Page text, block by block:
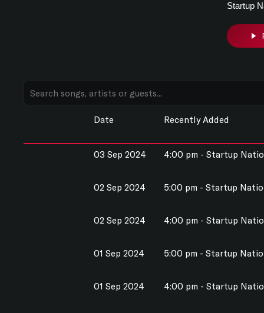
Startup
Date Recently Added
03 Sep 2024 4:00 pm - Startup
02 Sep 2024 5:00 pm - Startup
02 Sep 2024 4:00 pm - Startup
01 Sep 2024 5:00 pm - Startup
01 Sep 2024 4:00 pm - Startup